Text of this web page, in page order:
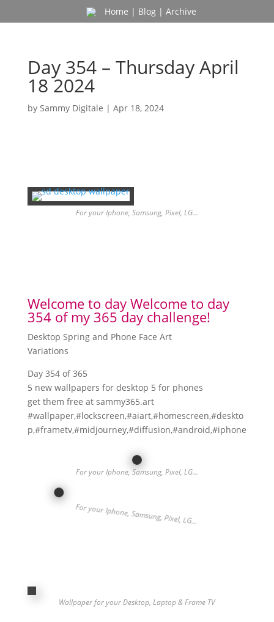
Home | Blog| Archive
Day 354 – Thursday April
18 2024
by Sammy Digitale | Apr 18, 2024
For your Iphone, Samsung, Pixel, LG…
Welcome to day Welcome to day
354 of my 365 day challenge!
Desktop Spring and Phone Face Art
Variations
Day 354 of 365
5 new wallpapers for desktop 5 for phones
get them free at sammy365.art
#wallpaper,#lockscreen,#aiart,#homescreen,#deskto
p,#frametv,#midjourney,#diffusion,#android,#iphone
For your Iphone, Samsung, Pixel, LG…
For your Iphone, Samsung, Pixel, LG…
Wallpaper for your Desktop, Laptop & Frame TV